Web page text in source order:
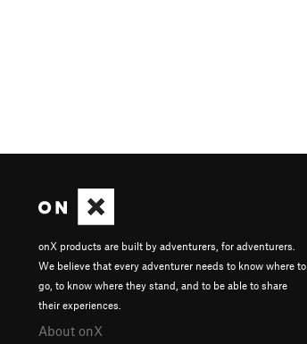
onX products are built by adventurers, for adventurers.
We believe that every adventurer needs to know where to
go, to know where they stand, and to be able to share
their experiences.
About onX